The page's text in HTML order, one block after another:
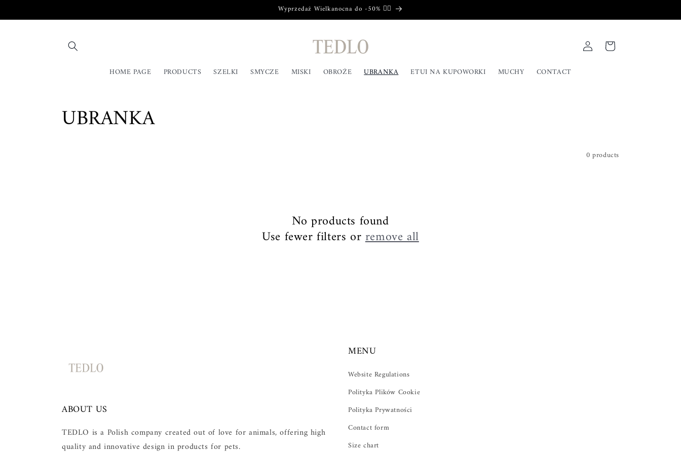
content
Wyprzedaż Wielkanocna do -50% ❤️‍🔥
HOME PAGE PRODUCTS SZELKI SMYCZE MISKI OBROŻE UBRANKA ETUI NA KUPOWORKI MUCHY CONTACT
Log
in
Cart
C
n
UBRANKA
0 products
No products found
Use fewer filters orremove all
ABOUT US
TEDLO is a Polish company created out of love for animals, offering high
quality and innovative design in products for pets.
MENU
Website Regulations
Polityka Plików Cookie
Polityka Prywatności
Contact form
Size chart